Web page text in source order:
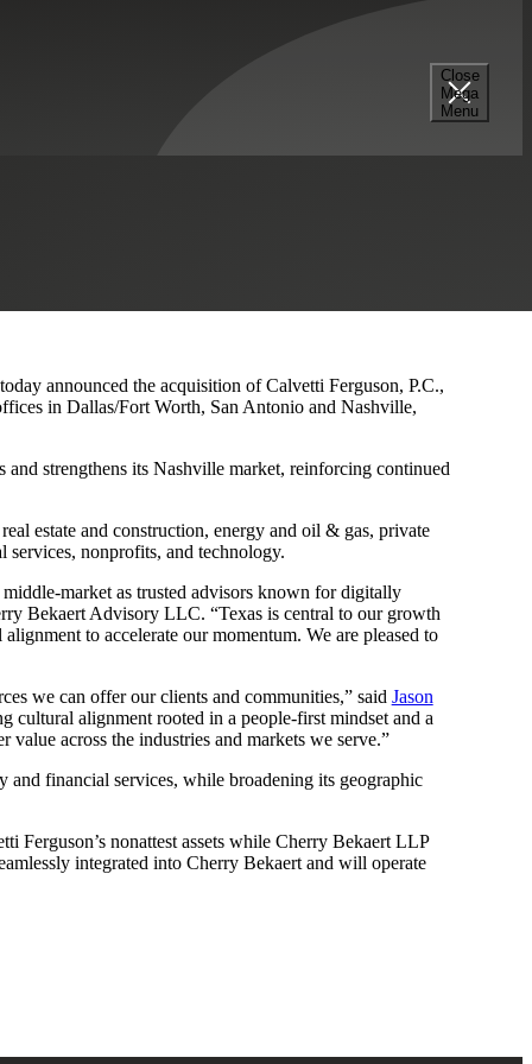
Close
Mega
Menu
announced the acquisition of Calvetti Ferguson, P.C.,
in Dallas/Fort Worth, San Antonio and Nashville,
strengthens its Nashville market, reinforcing continued
estate and construction, energy and oil & gas, private
services, nonprofits, and technology.
market as trusted advisors known for digitally
Bekaert Advisory LLC. “Texas is central to our growth
to accelerate our momentum. We are pleased to
we can offer our clients and communities,” said Jason
cultural alignment rooted in a people-first mindset and a
across the industries and markets we serve.”
and financial services, while broadening its geographic
nonattest assets while Cherry Bekaert LLP
integrated into Cherry Bekaert and will operate